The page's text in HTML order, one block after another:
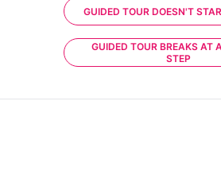
GUIDED TOUR DOESN'T
GUIDED TOUR BREAKS AT
STEP